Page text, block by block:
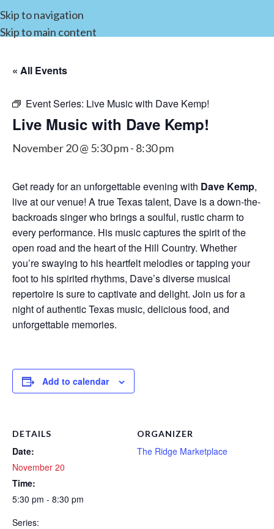
Skip to navigation
Skip to main content
« All Events
Event Series: Live Music with Dave Kemp!
Live Music with Dave Kemp!
November 20 @ 5:30 pm- 8:30 pm
Get ready for an unforgettable evening with Dave Kemp,
live at our venue! A true Texas talent, Dave is a down-the-
backroads singer who brings a soulful, rustic charm to
every performance. His music captures the spirit of the
open road and the heart of the Hill Country. Whether
you’re swaying to his heartfelt melodies or tapping your
foot to his spirited rhythms, Dave’s diverse musical
repertoire is sure to captivate and delight. Join us for a
night of authentic Texas music, delicious food, and
unforgettable memories.
Add to calendar
DETAILS
Date:
November 20
Time:
5:30 pm - 8:30 pm
Series:
ORGANIZER
The Ridge Marketplace